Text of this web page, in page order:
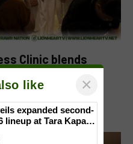
Clinic blends
like ×
expanded second-
lineup at Tara Kapatid